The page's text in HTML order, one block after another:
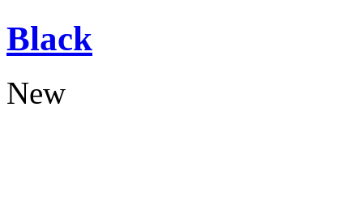
Black
New